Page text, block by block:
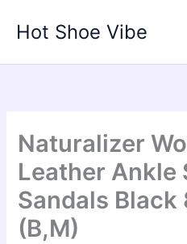
Hot Shoe Vibe
Naturalizer
Leather Ankle
Sandals Black
(B,M)